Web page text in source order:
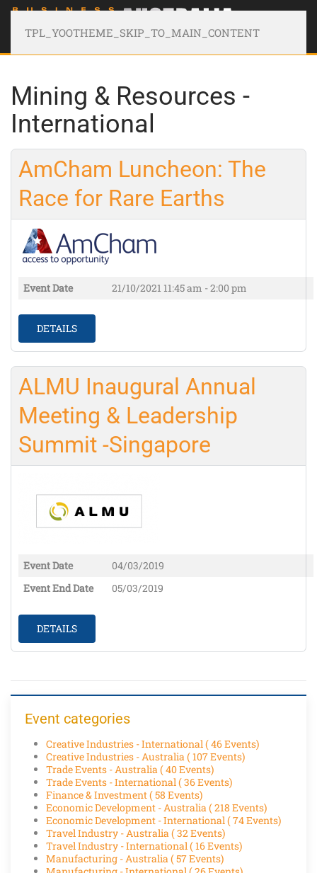
TPL_YOOTHEME_SKIP_TO_MAIN_CONTENT
Mining & Resources -
International
AmCham Luncheon: The
Race for Rare Earths
Event Date 21/10/2021 11:45 am - 2:00 pm
DETAILS
ALMU Inaugural Annual
Meeting & Leadership
Summit -Singapore
Event Date
04/03/2019
Event End Date
05/03/2019
DETAILS
Event categories
Creative Industries - International( 46 Events)
Creative Industries - Australia( 107 Events)
Trade Events - Australia( 40 Events)
Trade Events - International( 36 Events)
Finance & Investment( 58 Events)
Economic Development - Australia( 218 Events)
Economic Development - International( 74 Events)
Travel Industry - Australia( 32 Events)
Travel Industry - International( 16 Events)
Manufacturing - Australia( 57 Events)